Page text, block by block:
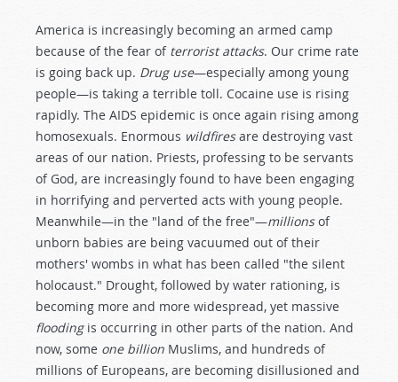
America is increasingly becoming an armed camp
because of the fear of terrorist attacks. Our crime rate
is going back up. Drug use—especially among young
people—is taking a terrible toll. Cocaine use is rising
rapidly. The AIDS epidemic is once again rising among
homosexuals. Enormous wildfiresare destroying vast
areas of our nation. Priests, professing to be servants
of God, are increasingly found to have been engaging
in horrifying and perverted acts with young people.
Meanwhile—in the "land of the free"—millionsof
unborn babies are being vacuumed out of their
mothers' wombs in what has been called "the silent
holocaust." Drought, followed by water rationing, is
becoming more and more widespread, yet massive
flooding is occurring in other parts of the nation. And
now, some one billion Muslims, and hundreds of
millions of Europeans, are becoming disillusioned and